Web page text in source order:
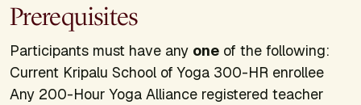
Prerequisites
Participants must have any one of the following:
Current Kripalu School of Yoga 300-HR enrollee
Any 200-Hour Yoga Alliance registered teacher